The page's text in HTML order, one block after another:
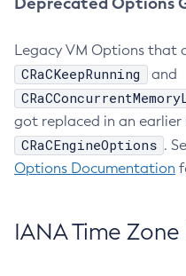
Legacy VM Options that
CRaCKeepRunning and
got replaced in an earlier
CRaCEngineOptions .
Options Documentation
IANA Time